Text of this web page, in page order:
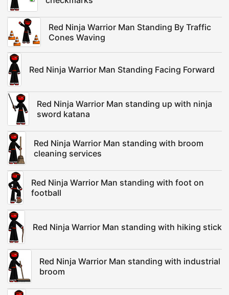
Red Ninja Warrior Man Standing By Traffic
Cones Waving
Red Ninja Warrior Man Standing Facing Forward
Red Ninja Warrior Man standing up with ninja
sword katana
Red Ninja Warrior Man standing with broom
cleaning services
Red Ninja Warrior Man standing with foot on
football
Red Ninja Warrior Man standing with hiking stick
Red Ninja Warrior Man standing with industrial
broom